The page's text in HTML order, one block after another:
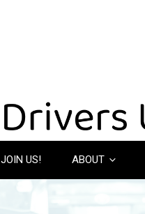
JOIN US! ABOUT